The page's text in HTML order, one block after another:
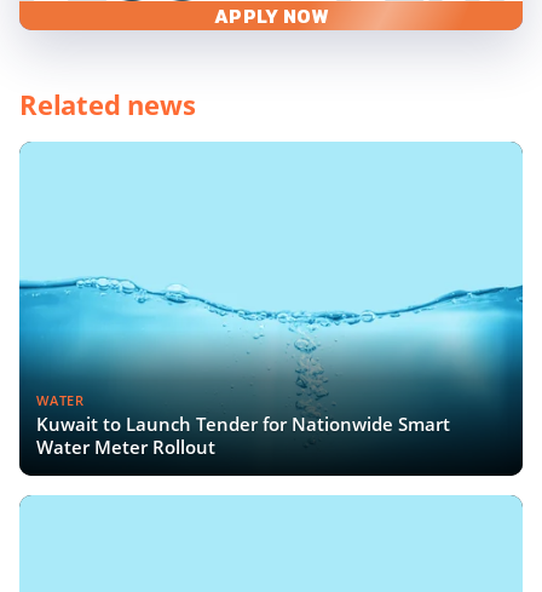
APPLY NOW
Related news
WATER
Kuwait to Launch Tender for Nationwide Smart
Water Meter Rollout